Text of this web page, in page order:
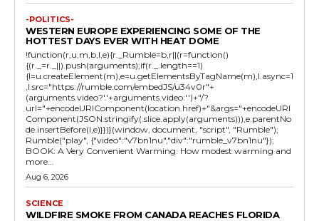
-POLITICS-
WESTERN EUROPE EXPERIENCING SOME OF THE
HOTTEST DAYS EVER WITH HEAT DOME
!function(r,u,m,b,l,e){r._Rumble=b,r||(r=function()
{(r._=r._||).push(arguments);if(r._.length==1)
{l=u.createElement(m),e=u.getElementsByTagName(m),l.async=1
,l.src="https://rumble.com/embedJS/u34v0r"+
(arguments.video?'.'+arguments.video:'')+"/?
url="+encodeURIComponent(location.href)+"&args="+encodeURI
Component(JSON.stringify(.slice.apply(arguments))),e.parentNo
de.insertBefore(l,e)}})}(window, document, "script", "Rumble");
Rumble("play", {"video":"v7bn1nu","div":"rumble_v7bn1nu"});
BOOK: A Very Convenient Warming: How modest warming and
more...
Aug 6, 2026
SCIENCE
WILDFIRE SMOKE FROM CANADA REACHES FLORIDA